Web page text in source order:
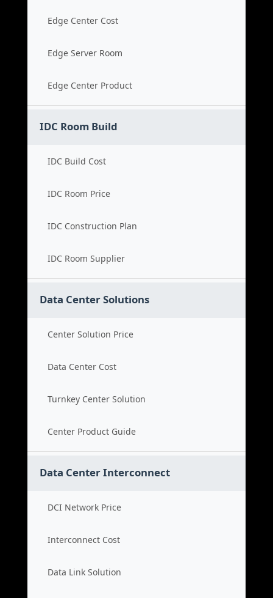
Edge Center Cost
Edge Server Room
Edge Center Product
IDC Room Build
IDC Build Cost
IDC Room Price
IDC Construction Plan
IDC Room Supplier
Data Center Solutions
Center Solution Price
Data Center Cost
Turnkey Center Solution
Center Product Guide
Data Center Interconnect
DCI Network Price
Interconnect Cost
Data Link Solution